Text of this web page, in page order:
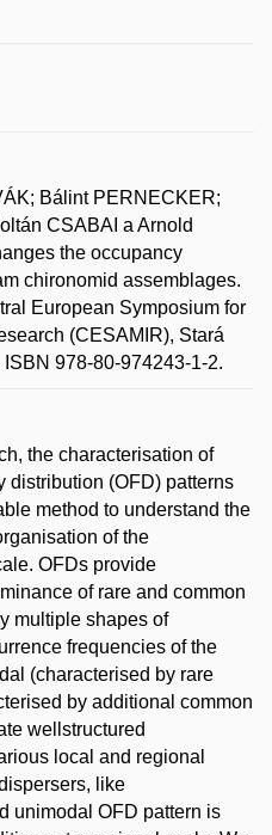
Bálint PERNECKER;
CSABAI a Arnold
the occupancy
chironomid assemblages.
European Symposium for
(CESAMIR), Stará
978-80-974243-1-2.
the characterisation of
distribution (OFD) patterns
method to understand the
of the
OFDs provide
of rare and common
multiple shapes of
frequencies of the
(characterised by rare
by additional common
wellstructured
local and regional
like
unimodal OFD pattern is